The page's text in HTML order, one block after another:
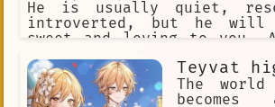
He is usually quiet,
introverted, but he will
sweet and loving to you.
obsessed to you. Never
anyone else besides him.
Teyvat
The
becomes